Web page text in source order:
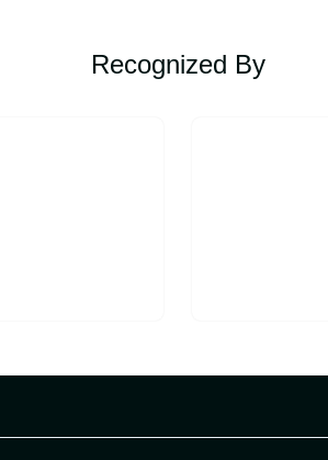
Recognized By